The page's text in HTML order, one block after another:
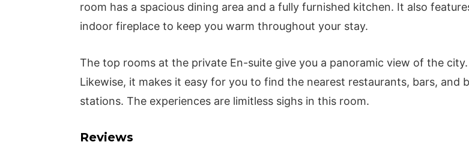
room has a spacious dining area and a fully furnished kitchen. It also
indoor fireplace to keep you warm throughout your stay.
The top rooms at the private En-suite give you a panoramic view of the city.
Likewise, it makes it easy for you to find the nearest restaurants, bars, and
stations. The experiences are limitless sighs in this room.
Reviews